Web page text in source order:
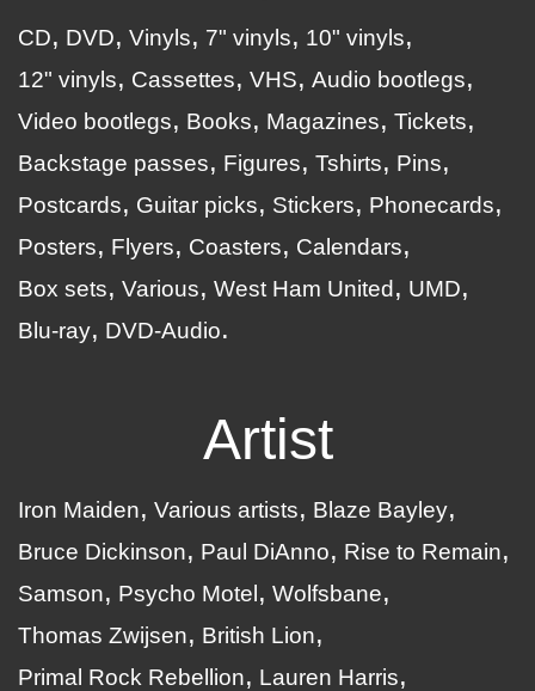
CD DVD Vinyls 7" vinyls
10" vinyls
12" vinyls
Cassettes VHS
Audio bootlegs
Video bootlegs
Books Magazines
Tickets
Backstage passes
Figures Tshirts
Pins
Postcards
Guitar picks Stickers
Phonecards
Posters
Flyers Coasters
Calendars
Box sets
Various West Ham United
UMD
Blu-ray
DVD-Audio
Artist
Iron Maiden Various artists
Blaze Bayley
Bruce Dickinson
Paul DiAnno
Rise to Remain
Samson
Psycho Motel
Wolfsbane
Thomas Zwijsen
British Lion
Primal Rock Rebellion
Lauren Harris